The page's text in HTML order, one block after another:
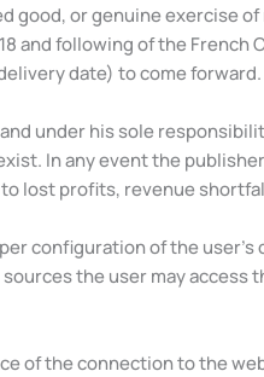
good, or genuine
and following of the
date) to come
under his sole
In any event the
lost profits, revenue
configuration of the
the user may access
of the connection to the